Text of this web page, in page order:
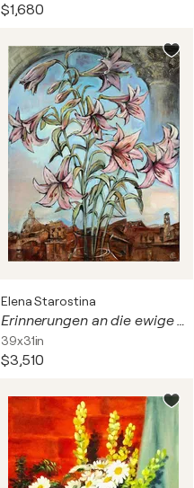
$1,680
Elena Starostina
Erinnerungen an die ewige Stadt
39x31in
$3,510